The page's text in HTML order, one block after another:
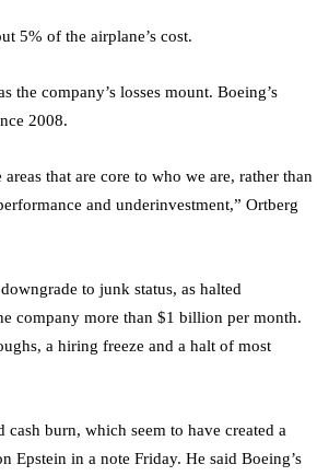
5% of the airplane’s cost.
company’s losses mount. Boeing’s
2008.
that are core to who we are, rather than
and underinvestment,” Ortberg
to junk status, as halted
company more than $1 billion per month.
a hiring freeze and a halt of most
burn, which seem to have created a
Epstein in a note Friday. He said Boeing’s